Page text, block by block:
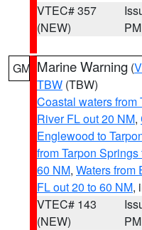
VTEC# 357
(NEW)
PM
GM Marine Warning (
TBW (TBW)
Coastal waters
River FL out 20 NM,
Englewood to
from Tarpon
60 NM, Waters from
FL out 20 to 60 NM,
VTEC# 143
(NEW)
PM